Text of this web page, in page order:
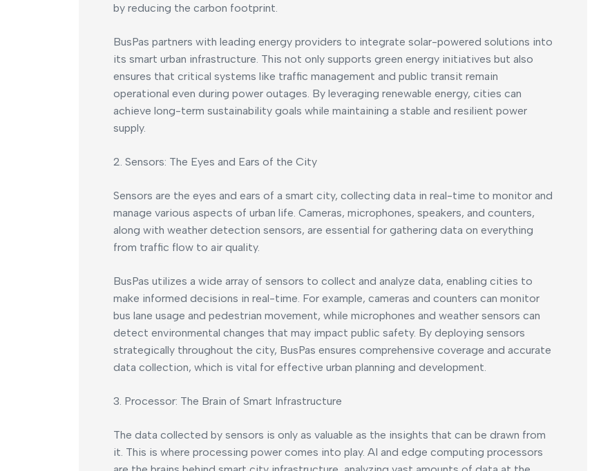
by reducing the carbon footprint.
BusPas partners with leading energy providers to integrate solar-powered solutions into
its smart urban infrastructure. This not only supports green energy initiatives but also
ensures that critical systems like traffic management and public transit remain
operational even during power outages. By leveraging renewable energy, cities can
achieve long-term sustainability goals while maintaining a stable and resilient power
supply.
2. Sensors: The Eyes and Ears of the City
Sensors are the eyes and ears of a smart city, collecting data in real-time to monitor and
manage various aspects of urban life. Cameras, microphones, speakers, and counters,
along with weather detection sensors, are essential for gathering data on everything
from traffic flow to air quality.
BusPas utilizes a wide array of sensors to collect and analyze data, enabling cities to
make informed decisions in real-time. For example, cameras and counters can monitor
bus lane usage and pedestrian movement, while microphones and weather sensors can
detect environmental changes that may impact public safety. By deploying sensors
strategically throughout the city, BusPas ensures comprehensive coverage and accurate
data collection, which is vital for effective urban planning and development.
3. Processor: The Brain of Smart Infrastructure
The data collected by sensors is only as valuable as the insights that can be drawn from
it. This is where processing power comes into play. AI and edge computing processors